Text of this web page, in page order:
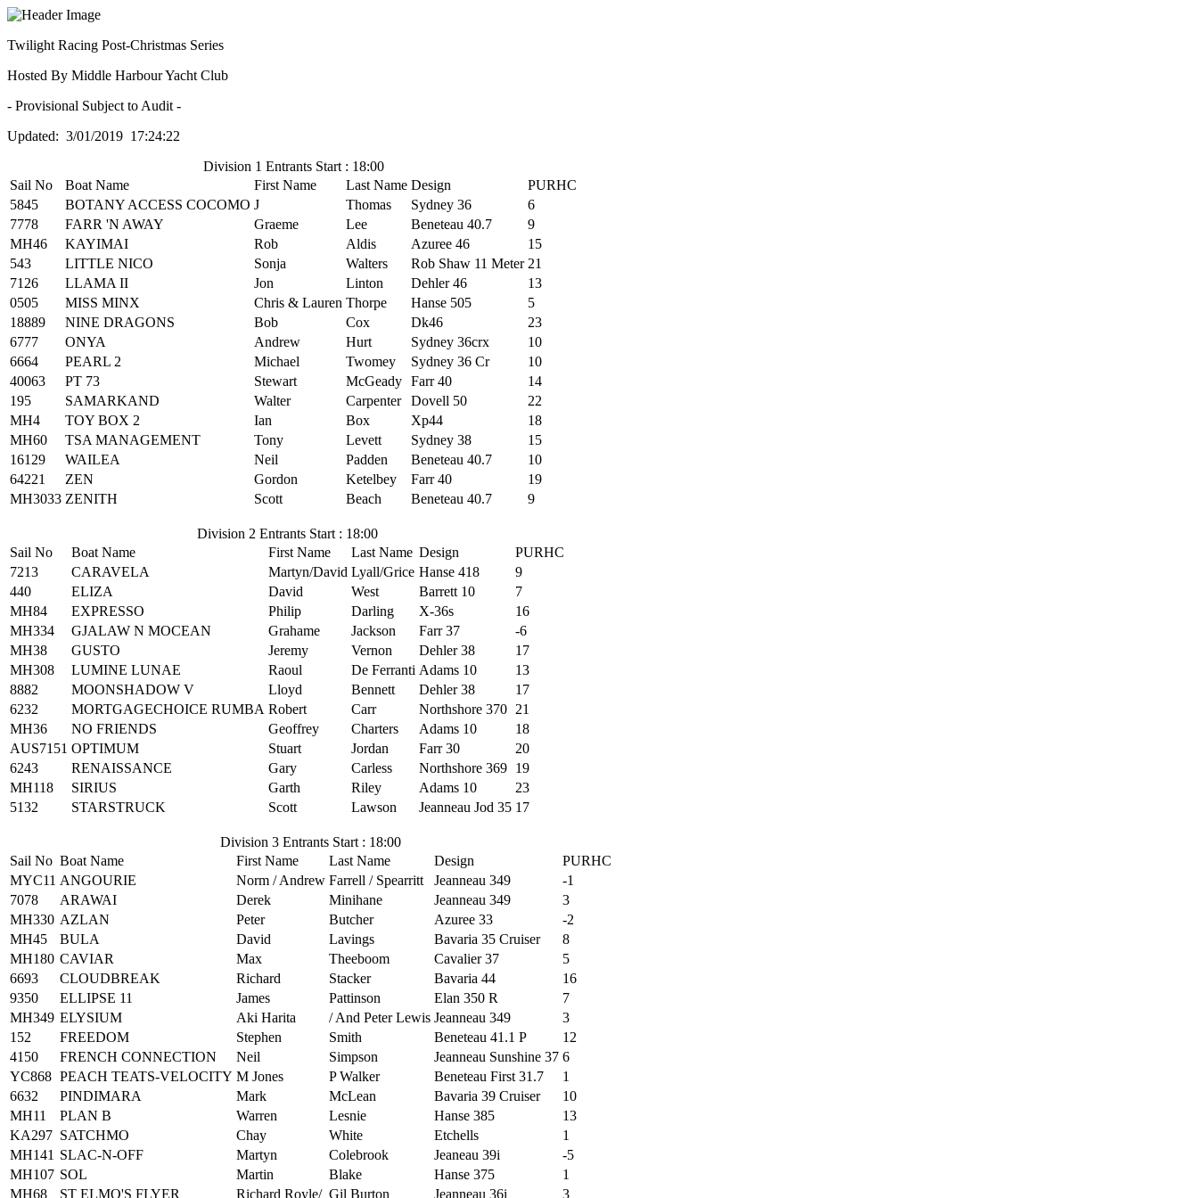
Twilight Racing Post-Christmas Series
Hosted By Middle Harbour Yacht Club
- Provisional Subject to Audit -
Updated: 3/01/2019 17:24:22
Division 1 Entrants Start : 18:00
Sail No
Boat Name First Name Last Name Design
PURHC
5845
BOTANY ACCESS COCOMO J Thomas Sydney 36
6
7778
FARR 'N AWAY Graeme Lee Beneteau 40.7
9
MH46
KAYIMAI Rob Aldis Azuree 46
15
543
LITTLE NICO Sonja Walters Rob Shaw 11 Meter 21
7126
LLAMA II Jon Linton Dehler 46
13
0505
MISS MINX Chris & Lauren Thorpe Hanse 505
5
18889
NINE DRAGONS Bob Cox Dk46
23
6777
ONYA Andrew Hurt Sydney 36crx
10
6664
PEARL 2 Michael Twomey Sydney 36 Cr
10
40063
PT 73 Stewart McGeady Farr 40
14
195
SAMARKAND Walter Carpenter Dovell 50
22
MH4
TOY BOX 2 Ian Box Xp44
18
MH60
TSA MANAGEMENT Tony Levett Sydney 38
15
16129
WAILEA Neil Padden Beneteau 40.7
10
64221
ZEN Gordon Ketelbey Farr 40
19
MH3033 ZENITH Scott Beach Beneteau 40.7 9
Division 2 Entrants Start : 18:00
Sail No
Boat Name First Name Last Name Design
PURHC
7213
CARAVELA Martyn/David Lyall/Grice Hanse 418
9
440
ELIZA David West Barrett 10
7
MH84
EXPRESSO Philip Darling X-36s
16
MH334
GJALAW N MOCEAN Grahame Jackson Farr 37
-6
MH38
GUSTO Jeremy Vernon Dehler 38
17
MH308
LUMINE LUNAE Raoul De Ferranti Adams 10
13
8882
MOONSHADOW V Lloyd Bennett Dehler 38
17
6232
MORTGAGECHOICE RUMBA Robert Carr Northshore 370 21
MH36
NO FRIENDS Geoffrey Charters Adams 10
18
AUS7151 OPTIMUM Stuart Jordan Farr 30
20
6243
RENAISSANCE Gary Carless Northshore 369 19
MH118
SIRIUS Garth Riley Adams 10
23
5132
STARSTRUCK Scott Lawson Jeanneau Jod 35 17
Division 3 Entrants Start : 18:00
Sail No Boat Name First Name Last Name Design
PURHC
MYC11 ANGOURIE Norm / Andrew Farrell / Spearritt Jeanneau 349
-1
7078
ARAWAI Derek Minihane Jeanneau 349
3
MH330 AZLAN Peter Butcher Azuree 33
-2
MH45
BULA David Lavings Bavaria 35 Cruiser
8
MH180 CAVIAR Max Theeboom Cavalier 37
5
6693
CLOUDBREAK Richard Stacker Bavaria 44
16
9350
ELLIPSE 11 James Pattinson Elan 350 R
7
MH349 ELYSIUM Aki Harita / And Peter Lewis Jeanneau 349
3
152
FREEDOM Stephen Smith Beneteau 41.1 P
12
4150
FRENCH CONNECTION Neil Simpson Jeanneau Sunshine 37 6
YC868 PEACH TEATS-VELOCITY M Jones P Walker Beneteau First 31.7
1
6632
PINDIMARA Mark McLean Bavaria 39 Cruiser
10
MH11
PLAN B Warren Lesnie Hanse 385
13
KA297 SATCHMO Chay White Etchells
1
MH141 SLAC-N-OFF Martyn Colebrook Jeaneau 39i
-5
MH107 SOL Martin Blake Hanse 375
1
MH68
ST ELMO'S FLYER Richard Royle/ Gil Burton Jeanneau 36i 3